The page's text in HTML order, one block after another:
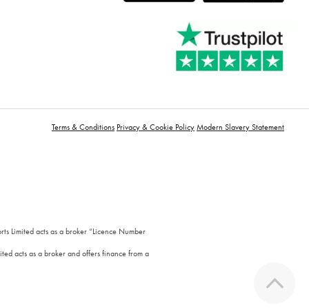
Terms & Conditions Privacy & Cookie PolicyModern Slavery Statement
Limited acts as a broker “Licence Number
acts as a broker and offers finance from a